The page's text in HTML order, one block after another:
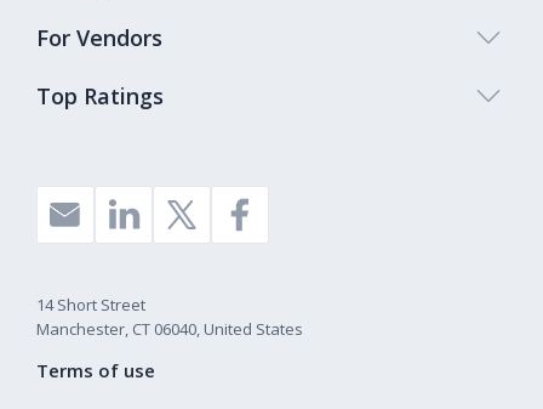
Top Ratings
For Vendors
14 Short Street
Manchester, CT 06040, United States
Terms of use